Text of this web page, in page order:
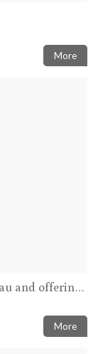
More
Ramesses II running before Weret-Hekau and offering incence and libation to the Theban Triad
More